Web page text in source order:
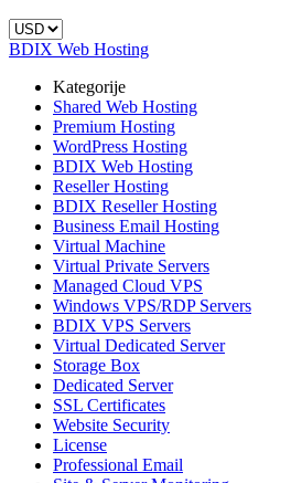
BDIX Web Hosting
Kategorije
Shared Web Hosting
Premium Hosting
WordPress Hosting
BDIX Web Hosting
Reseller Hosting
BDIX Reseller Hosting
Business Email Hosting
Virtual Machine
Virtual Private Servers
Managed Cloud VPS
Windows VPS/RDP Servers
BDIX VPS Servers
Virtual Dedicated Server
Storage Box
Dedicated Server
SSL Certificates
Website Security
License
Professional Email